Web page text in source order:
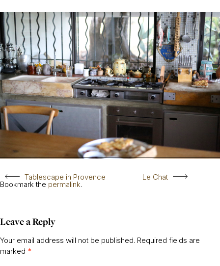
Tablescape in Provence Le Chat
Bookmark the permalink.
Leave a Reply
Your email address will not be published. Required fields are
marked *